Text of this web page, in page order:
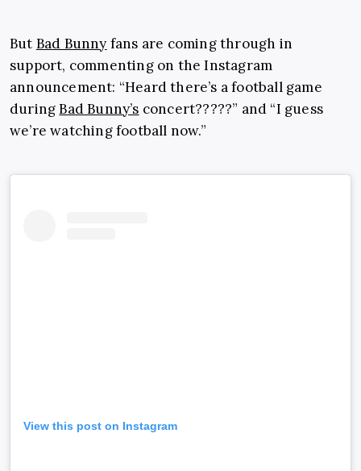
But Bad Bunny fans are coming through in
support, commenting on the Instagram
announcement: “Heard there’s a football game
duringBad Bunny’s concert?????” and “I guess
we’re watching football now.”
View this post on Instagram